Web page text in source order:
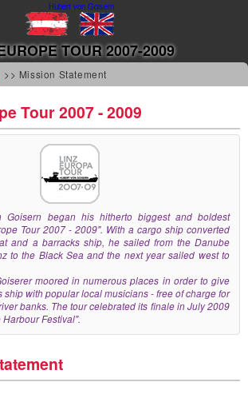
TOUR 2007-2009
>> Mission Statement
Tour 2007 - 2009
Goisern began his hitherto biggest and boldest
Tour 2007 - 2009". With a cargo ship converted
and a barracks ship, he sailed from the Danube
to the Black Sea and the next year sailed west to
moored in numerous places in order to give
ship with popular local musicians - free of charge for
banks. The tour celebrated its finale in July 2009
Festival".